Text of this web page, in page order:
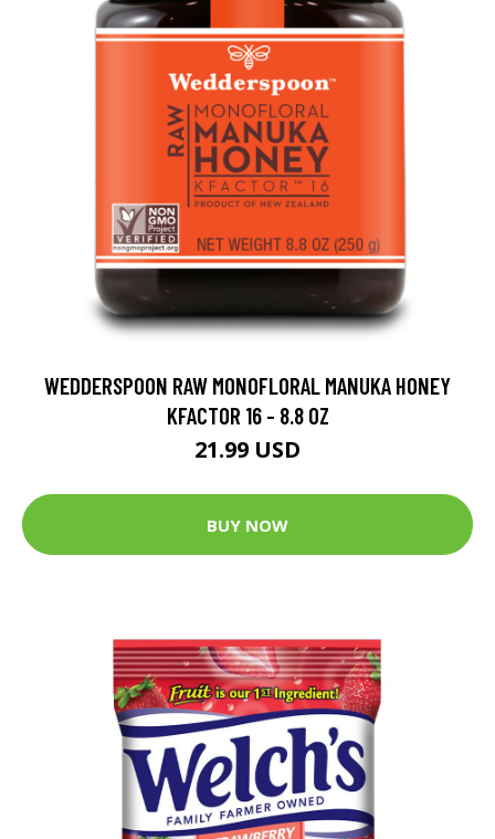
WEDDERSPOON RAW MONOFLORAL MANUKA HONEY
KFACTOR 16 - 8.8 OZ
21.99 USD
BUY NOW